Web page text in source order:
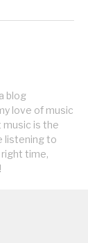
blog
love of music
music is the
listening to
time,